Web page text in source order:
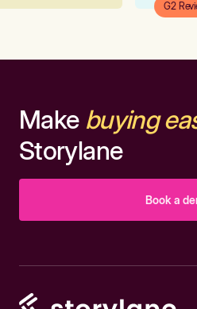
G2
Make buying
Storylane
Book a